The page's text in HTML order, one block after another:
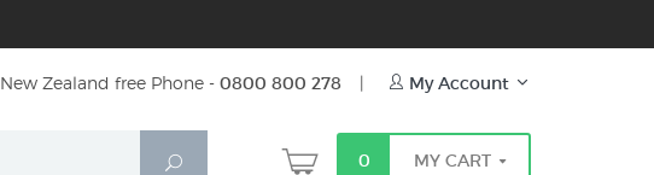
New Zealand free Phone - 0800 800 278 | My Account
Search
0 MY CART